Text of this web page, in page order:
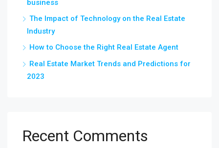
business
The Impact of Technology on the Real Estate
Industry
How to Choose the Right Real Estate Agent
Real Estate Market Trends and Predictions for
2023
Recent Comments